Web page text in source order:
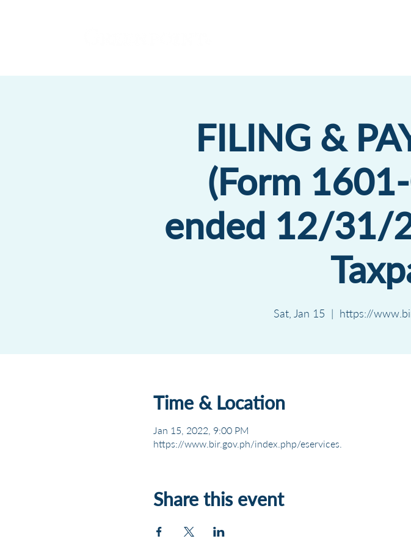
FILING &
(Form
ended 12/31/
Sat, Jan 15
  |
https://
Time & Location
Jan 15, 2022, 9:00 PM
https://www.bir.gov.ph/index.php/eservices.
Share this event